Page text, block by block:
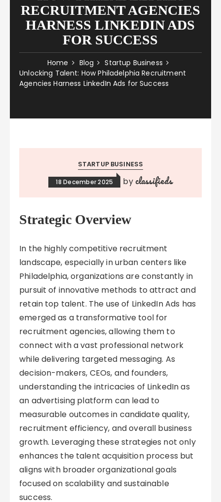
RECRUITMENT AGENCIES
HARNESS LINKEDIN ADS
FOR SUCCESS
Home Blog
Startup Business
Unlocking Talent: How Philadelphia Recruitment
Agencies Harness LinkedIn Ads for Success
STARTUP BUSINESS
18 December 2025 by classifieds
Strategic Overview
In the highly competitive recruitment
landscape, especially in urban centers like
Philadelphia, organizations are constantly in
pursuit of innovative methods to attract and
retain top talent. The use of LinkedIn Ads has
emerged as a transformative tool for
recruitment agencies, allowing them to
connect with a vast professional network
while delivering targeted messaging. As
decision-makers, CEOs, and founders,
understanding the intricacies of LinkedIn as
an advertising platform can lead to
measurable outcomes in candidate quality,
recruitment efficiency, and overall business
growth. Leveraging these strategies not only
enhances the talent acquisition process but
aligns with broader organizational goals
focused on scalability and sustainable
success.